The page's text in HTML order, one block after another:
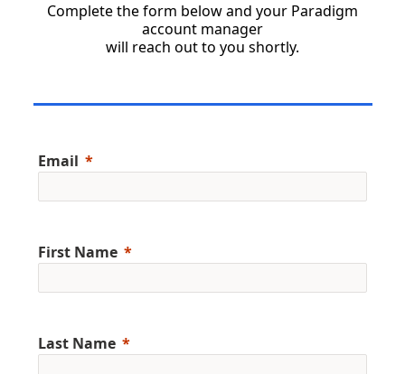
Complete the form below and your Paradigm
account manager
will reach out to you shortly.
Email
First Name
Last Name